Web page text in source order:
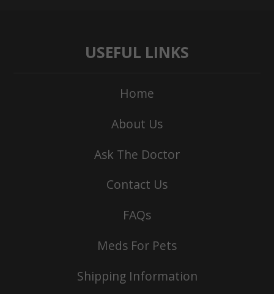
USEFUL LINKS
Home
About Us
Ask The Doctor
Contact Us
FAQs
Meds For Pets
Shipping Information